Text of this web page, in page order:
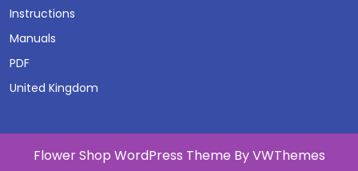
Instructions
Manuals
PDF
United Kingdom
Flower Shop WordPress Theme By VWThemes